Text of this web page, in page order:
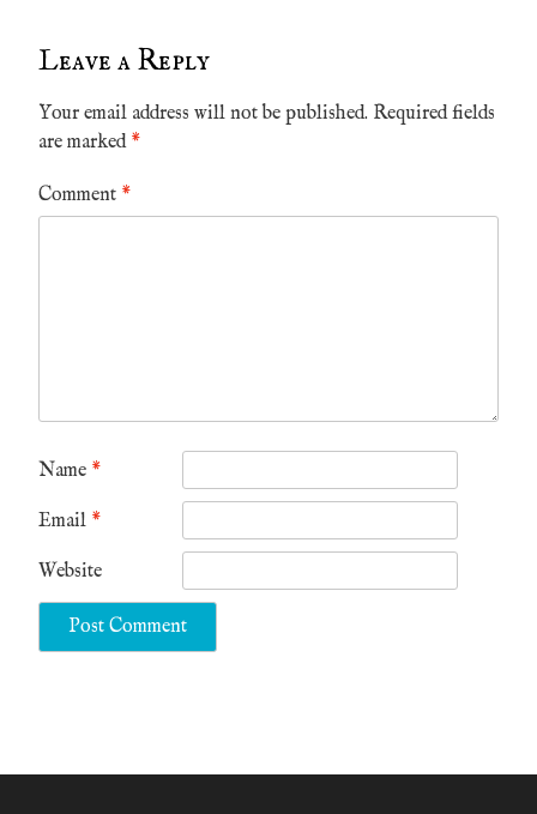
Leave a Reply
Your email address will not be published. Required fields
are marked *
Comment *
Name *
Email *
Website